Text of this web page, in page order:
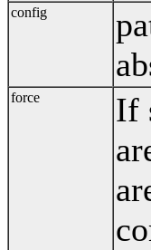
config
force If